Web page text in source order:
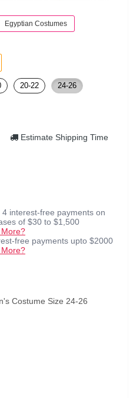
Egyptian Costumes
20-22 24-26
Estimate Shipping Time
4 interest-free payments on
of $30 to $1,500
free payments upto $2000
Costume Size 24-26